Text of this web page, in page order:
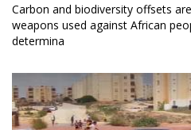
Carbon and biodiversity offsets
weapons used against African
determina